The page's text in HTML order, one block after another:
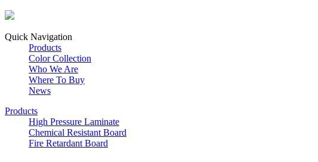
Quick Navigation
Products
Color Collection
Who We Are
Where To Buy
News
Products
High Pressure Laminate
Chemical Resistant Board
Fire Retardant Board